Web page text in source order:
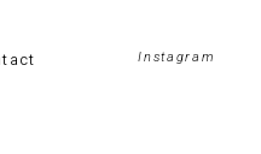
Instagram